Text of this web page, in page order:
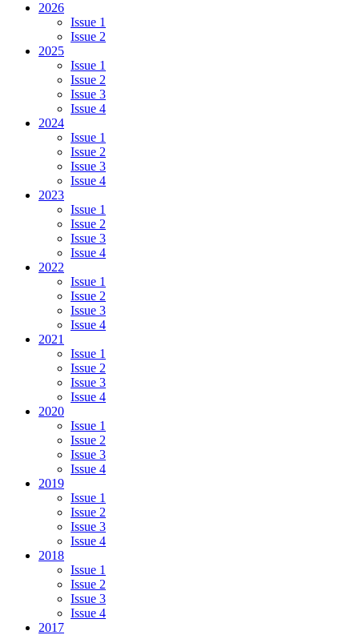
2026
Issue 1
Issue 2
2025
Issue 1
Issue 2
Issue 3
Issue 4
2024
Issue 1
Issue 2
Issue 3
Issue 4
2023
Issue 1
Issue 2
Issue 3
Issue 4
2022
Issue 1
Issue 2
Issue 3
Issue 4
2021
Issue 1
Issue 2
Issue 3
Issue 4
2020
Issue 1
Issue 2
Issue 3
Issue 4
2019
Issue 1
Issue 2
Issue 3
Issue 4
2018
Issue 1
Issue 2
Issue 3
Issue 4
2017